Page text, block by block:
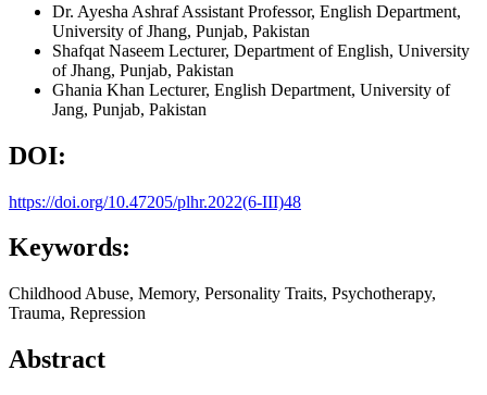
Dr. Ayesha AshrafAssistant Professor, English Department,
University of Jhang, Punjab, Pakistan
Shafqat Naseem Lecturer, Department of English, University
of Jhang, Punjab, Pakistan
Ghania Khan Lecturer, English Department, University of
Jang, Punjab, Pakistan
DOI:
https://doi.org/10.47205/plhr.2022(6-III)48
Keywords:
Childhood Abuse, Memory, Personality Traits, Psychotherapy,
Trauma, Repression
Abstract